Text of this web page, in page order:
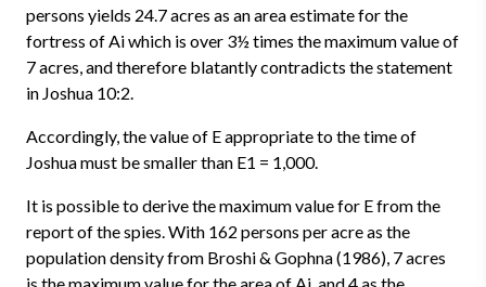
persons yields 24.7 acres as an area estimate for the
fortress of Ai which is over 3½ times the maximum value of
7 acres, and therefore blatantly contradicts the statement
in Joshua 10:2.
Accordingly, the value of E appropriate to the time of
Joshua must be smaller than E1 = 1,000.
It is possible to derive the maximum value for E from the
report of the spies. With 162 persons per acre as the
population density from Broshi & Gophna (1986), 7 acres
is the maximum value for the area of Ai, and 4 as the